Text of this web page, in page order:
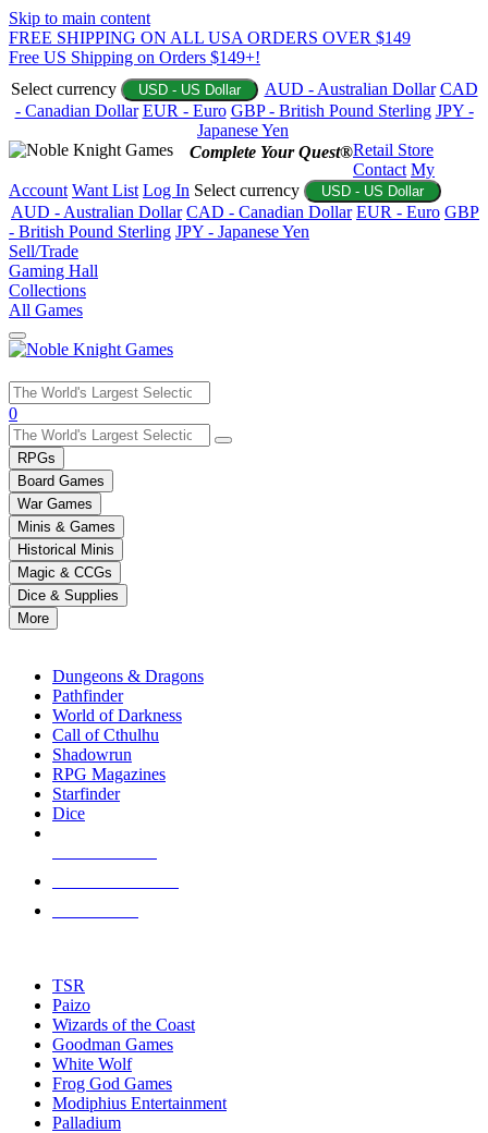
Skip to main content
FREE SHIPPING ON ALL USA ORDERS OVER $149
Free US Shipping on Orders $149+!
Select currency
USD - US Dollar AUD - Australian Dollar CAD
- Canadian Dollar EUR - Euro GBP - British Pound Sterling JPY -
Japanese Yen
Complete Your Quest®Retail Store
Contact My
Account Want List Log In Select currency USD - US Dollar
AUD - Australian Dollar CAD - Canadian Dollar EUR - Euro GBP
- British Pound Sterling JPY - Japanese Yen
Sell/Trade
Gaming Hall
Collections
All Games
Use
the
up
and
down
arrows
to
select
a
result.
Press
enter
selected
touch
0
RPGs
Board Games
War Games
Minis & Games
Historical Minis
Magic & CCGs
Dice & Supplies
More
Dungeons & Dragons
Pathfinder
World of Darkness
Call of Cthulhu
Shadowrun
RPG Magazines
Starfinder
Dice
TSR
Paizo
Wizards of the Coast
Goodman Games
White Wolf
Frog God Games
Modiphius Entertainment
Palladium